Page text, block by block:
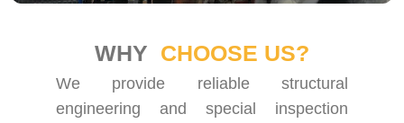
WHY CHOOSE US?
We provide reliable structural
engineering and special inspection